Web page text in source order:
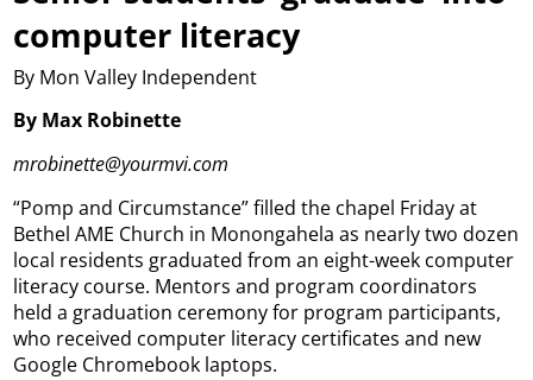
computer literacy
By Mon Valley Independent
By Max Robinette
mrobinette@yourmvi.com
“Pomp and Circumstance” filled the chapel Friday at
Bethel AME Church in Monongahela as nearly two dozen
local residents graduated from an eight-week computer
literacy course. Mentors and program coordinators
held a graduation ceremony for program participants,
who received computer literacy certificates and new
Google Chromebook laptops.